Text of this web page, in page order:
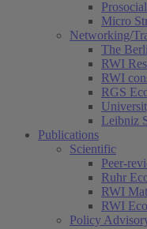
Micro
Networking/
The
RWI
RWI
RGS
Leibniz
Publications
Scientific
Peer-
Ruhr
RWI
RWI
Policy